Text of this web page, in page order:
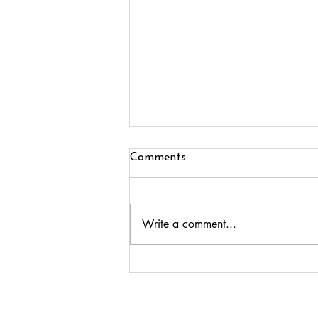
Comments
Write a comment...